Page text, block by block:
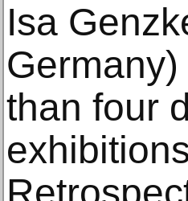
Isa
than four